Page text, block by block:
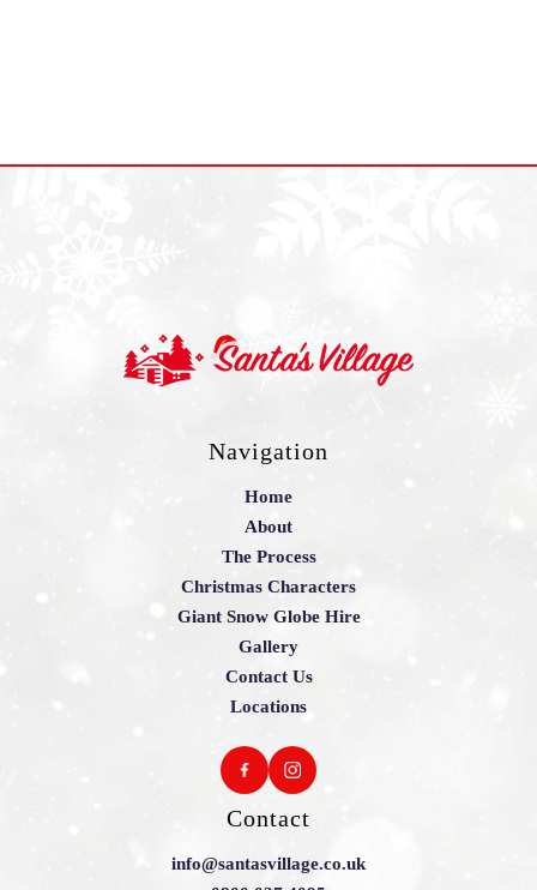
Navigation
Home
About
The Process
Christmas Characters
Giant Snow Globe Hire
Gallery
Contact Us
Locations
Contact
info@santasvillage.co.uk